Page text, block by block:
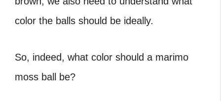
color the balls should be ideally.
So, indeed, what color should a marimo
moss ball be?